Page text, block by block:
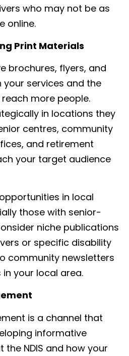
who may not be as
online.
Print Materials
brochures, flyers, and
services and the
reach more people.
in locations they
centres, community
and retirement
your target audience
in local
those with senior-
niche publications
or specific disability
community newsletters
your local area.
is a channel that
informative
NDIS and how your